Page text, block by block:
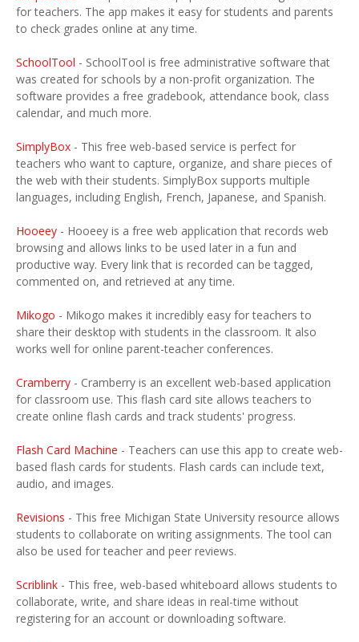
for teachers. The app makes it easy for students and parents
to check grades online at any time.
SchoolTool - SchoolTool is free administrative software that
was created for schools by a non-profit organization. The
software provides a free gradebook, attendance book, class
calendar, and much more.
SimplyBox - This free web-based service is perfect for
teachers who want to capture, organize, and share pieces of
the web with their students. SimplyBox supports multiple
languages, including English, French, Japanese, and Spanish.
Hooeey - Hooeey is a free web application that records web
browsing and allows links to be used later in a fun and
productive way. Every link that is recorded can be tagged,
commented on, and retrieved at any time.
Mikogo - Mikogo makes it incredibly easy for teachers to
share their desktop with students in the classroom. It also
works well for online parent-teacher conferences.
Cramberry - Cramberry is an excellent web-based application
for classroom use. This flash card site allows teachers to
create online flash cards and track students' progress.
Flash Card Machine - Teachers can use this app to create web-
based flash cards for students. Flash cards can include text,
audio, and images.
Revisions - This free Michigan State University resource allows
students to collaborate on writing assignments. The tool can
also be used for teacher and peer reviews.
Scriblink - This free, web-based whiteboard allows students to
collaborate, write, and share ideas in real-time without
registering for an account or downloading software.